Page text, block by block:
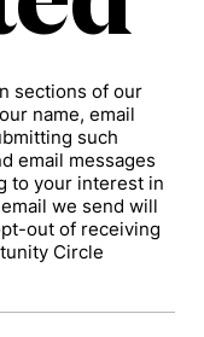
sections of our
name, email
such
email messages
to your interest in
we send will
out of receiving
Circle